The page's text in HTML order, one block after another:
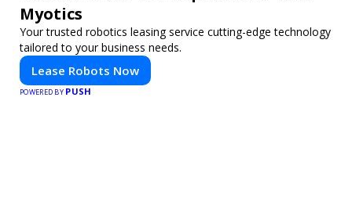
Myotics
Your trusted robotics leasing service cutting-edge technology
tailored to your business needs.
Lease Robots Now
POWERED BY PUSH